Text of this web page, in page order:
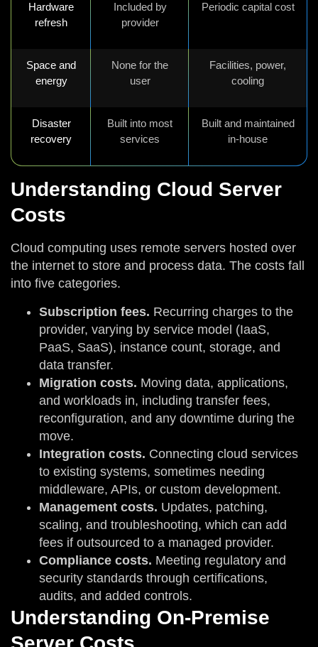
Hardware
refresh
Included by
provider
Periodic capital cost
Space and
energy
None for the
user
Facilities, power,
cooling
Disaster
recovery
Built into most
services
Built and maintained
in-house
Understanding Cloud Server
Costs
Cloud computing uses remote servers hosted over
the internet to store and process data. The costs fall
into five categories.
Subscription fees. Recurring charges to the
provider, varying by service model (IaaS,
PaaS, SaaS), instance count, storage, and
data transfer.
Migration costs. Moving data, applications,
and workloads in, including transfer fees,
reconfiguration, and any downtime during the
move.
Integration costs. Connecting cloud services
to existing systems, sometimes needing
middleware, APIs, or custom development.
Management costs. Updates, patching,
scaling, and troubleshooting, which can add
fees if outsourced to a managed provider.
Compliance costs. Meeting regulatory and
security standards through certifications,
audits, and added controls.
Understanding On-Premise